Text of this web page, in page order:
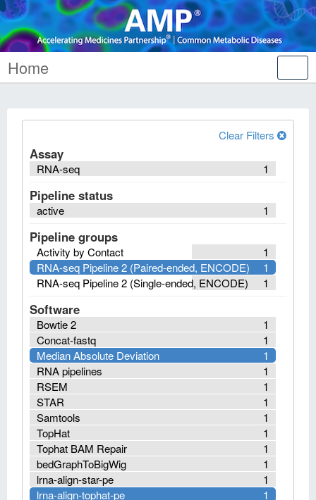
Home
Clear Filters
Assay
1
RNA-seq
Pipeline status
1
active
Pipeline groups
1
Activity by Contact
1
RNA-seq Pipeline 2 (Paired-ended, ENCODE)
1
RNA-seq Pipeline 2 (Single-ended, ENCODE)
Software
1
Bowtie 2
1
Concat-fastq
1
Median Absolute Deviation
1
RNA pipelines
1
RSEM
1
STAR
1
Samtools
1
TopHat
1
Tophat BAM Repair
1
bedGraphToBigWig
1
lrna-align-star-pe
1
lrna-align-tophat-pe